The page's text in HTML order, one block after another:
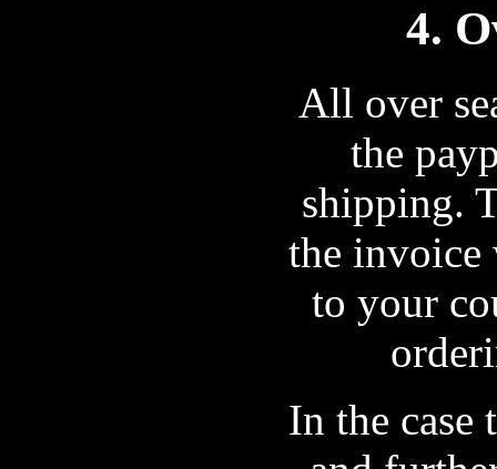
4.
All over
the
shipping.
the
to your
In the case